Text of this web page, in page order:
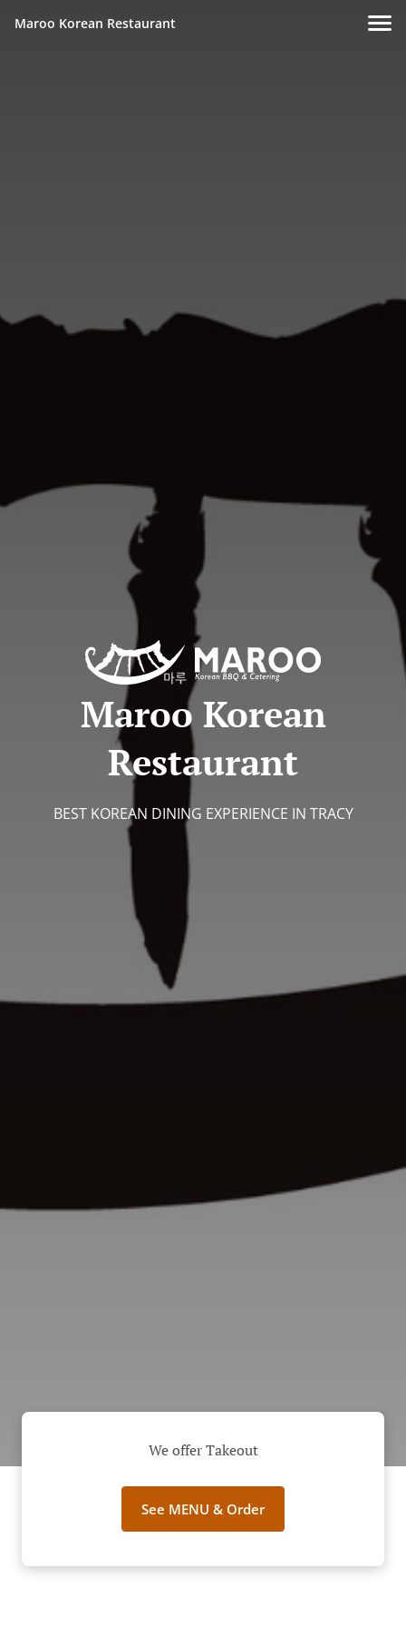
Maroo Korean Restaurant
Maroo Korean
Restaurant
BEST KOREAN DINING EXPERIENCE IN TRACY
We offer Takeout
See MENU & Order